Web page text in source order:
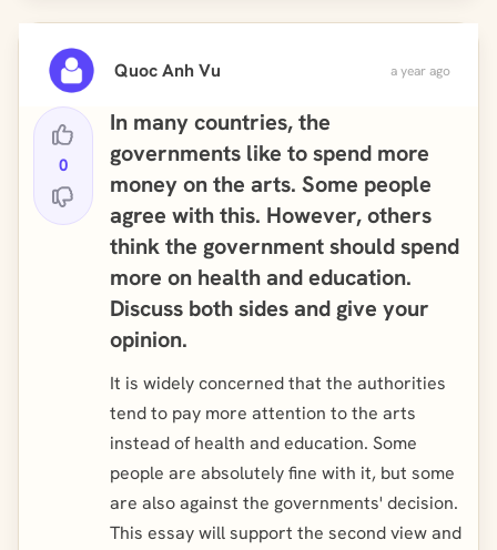
Quoc Anh Vu a year ago
0
In many countries, the
governments like to spend more
money on the arts. Some people
agree with this. However, others
think the government should spend
more on health and education.
Discuss both sides and give your
opinion.
It is widely concerned that the authorities
tend to pay more attention to the arts
instead of health and education. Some
people are absolutely fine with it, but some
are also against the governments' decision.
This essay will support the second view and